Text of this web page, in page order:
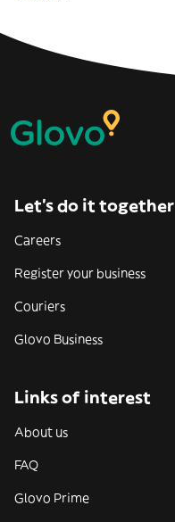
Let’s do it together
Careers
Register your business
Couriers
Glovo Business
Links of interest
About us
FAQ
Glovo Prime